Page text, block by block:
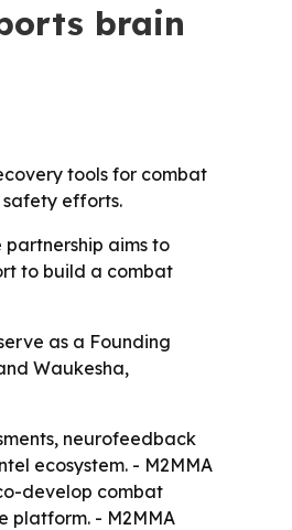
brain
tools for combat
safety efforts.
aims to
to build a combat
as a Founding
Waukesha,
neurofeedback
ecosystem. - M2MMA
develop combat
platform. - M2MMA